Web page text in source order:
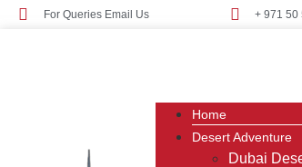
For Queries Email Us + 971 50
Home
Desert Adventure
Dubai